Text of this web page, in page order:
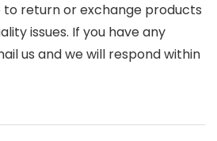
to return or exchange products
issues. If you have any
us and we will respond within